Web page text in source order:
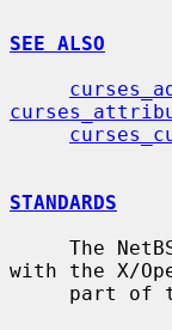
SEE ALSO
STANDARDS
with the X/